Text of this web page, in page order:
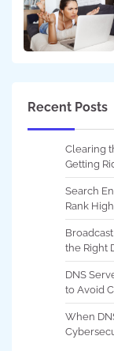
Recent Posts
Clearing
Getting
Search
Rank
the Right
DNS
to Avoid
When